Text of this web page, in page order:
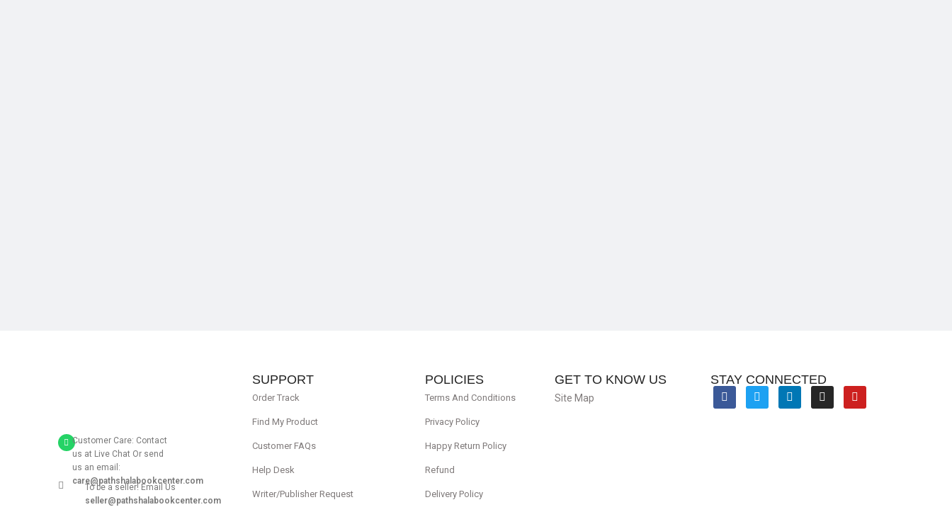
Customer Care: Contact
us at Live Chat Or send
us an email:
care@pathshalabookcenter.com
To be a seller! Email Us
seller@pathshalabookcenter.com
SUPPORT
Order Track
Find My Product
Customer FAQs
Help Desk
Writer/Publisher Request
POLICIES
Terms And Conditions
Privacy Policy
Happy Return Policy
Refund
Delivery Policy
GET TO KNOW US
Site Map
STAY CONNECTED